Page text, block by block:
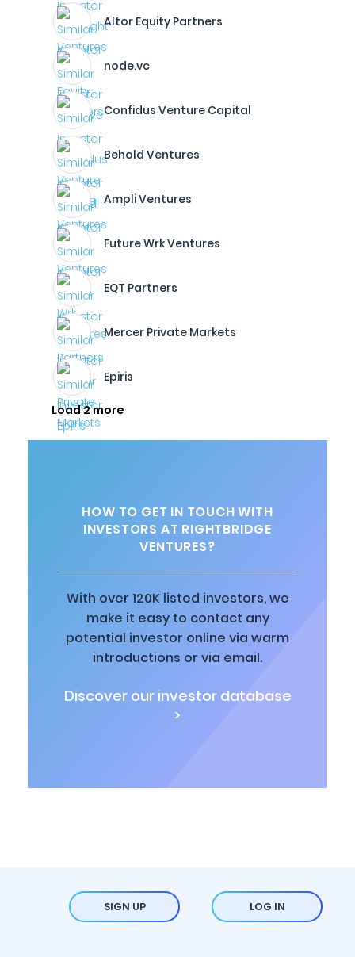
Altor Equity Partners
node.vc
Confidus Venture Capital
Behold Ventures
Ampli Ventures
Future Wrk Ventures
EQT Partners
Mercer Private Markets
Epiris
Load 2 more
HOW TO GET IN TOUCH WITH
INVESTORS AT RIGHTBRIDGE
VENTURES?
With over 120K listed investors, we
make it easy to contact any
potential investor online via warm
introductions or via email.
Discover our investor database
>
SIGN UP LOG IN